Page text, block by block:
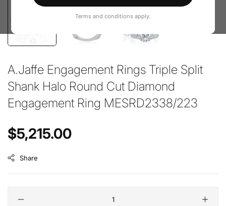
A.Jaffe Engagement Rings Triple Split
Shank Halo Round Cut Diamond
Engagement Ring MESRD2338/223
Regular price
$5,215.00
Share
Terms and conditions apply.